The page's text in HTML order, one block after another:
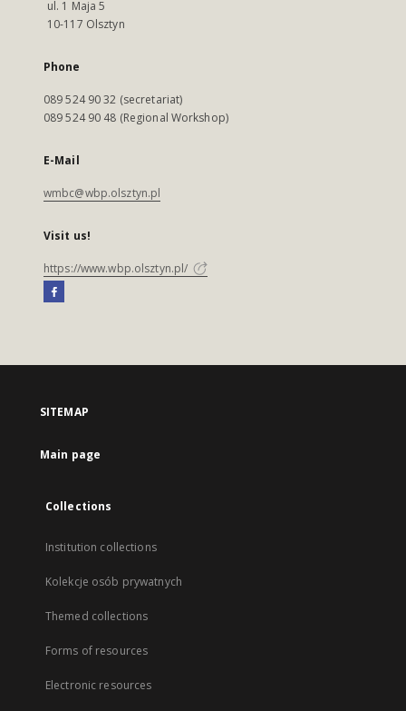
ul. 1 Maja 5
10-117 Olsztyn
Phone
089 524 90 32 (secretariat)
089 524 90 48 (Regional Workshop)
E-Mail
wmbc@wbp.olsztyn.pl
Visit us!
https://www.wbp.olsztyn.pl/
SITEMAP
Main page
Collections
Institution collections
Kolekcje osób prywatnych
Themed collections
Forms of resources
Electronic resources